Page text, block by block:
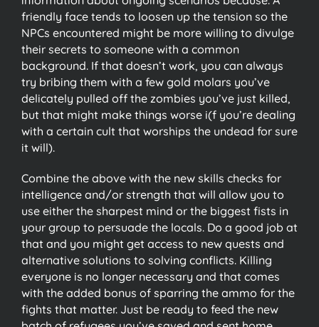
friendly face tends to loosen up the tension so the
NPCs encountered might be more willing to divulge
their secrets to someone with a common
background. If that doesn’t work, you can always
try bribing them with a few gold molars you’ve
delicately pulled off the zombies you’ve just killed,
but that might make things worse i(f you’re dealing
with a certain cult that worships the undead for sure
it will).
Combine the above with the new skills checks for
intelligence and/or strength that will allow you to
use either the sharpest mind or the biggest fists in
your group to persuade the locals. Do a good job at
that and you might get access to new quests and
alternative solutions to solving conflicts. Killing
everyone is no longer necessary and that comes
with the added bonus of sparring the ammo for the
fights that matter. Just be ready to feed the new